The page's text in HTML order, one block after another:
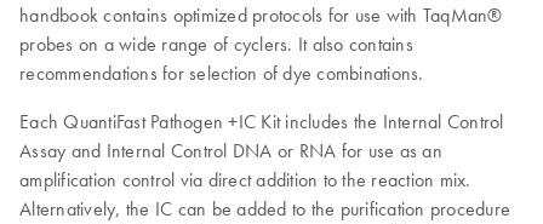
handbook contains optimized protocols for use with TaqMan®
probes on a wide range of cyclers. It also contains
recommendations for selection of dye combinations.
Each QuantiFast Pathogen +IC Kit includes the Internal Control
Assay and Internal Control DNA or RNA for use as an
amplification control via direct addition to the reaction mix.
Alternatively, the IC can be added to the purification procedure